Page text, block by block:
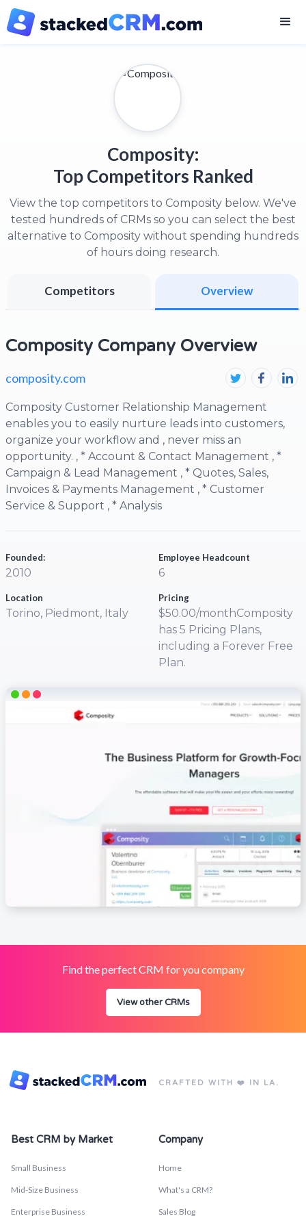
Composity:
Top Competitors Ranked
View the top competitors to Composity below. We've
tested hundreds of CRMs so you can select the best
alternative to Composity without spending hundreds
of hours doing research.
Overview
Competitors
Composity Company Overview
composity.com
Composity Customer Relationship Management
enables you to easily nurture leads into customers,
organize your workflow and , never miss an
opportunity. , * Account & Contact Management , *
Campaign & Lead Management , * Quotes, Sales,
Invoices & Payments Management , * Customer
Service & Support , * Analysis
Founded:
2010
Employee Headcount
6
Location
Torino, Piedmont, Italy
Pricing
$50.00/monthComposity
has 5 Pricing Plans,
including a Forever Free
Plan.
Find the perfect CRM for you company
View other CRMs
CRAFTED WITH ❤️ IN LA.
Best CRM by Market
Small Business
Mid-Size Business
Enterprise Business
Company
Home
What's a CRM?
Sales Blog